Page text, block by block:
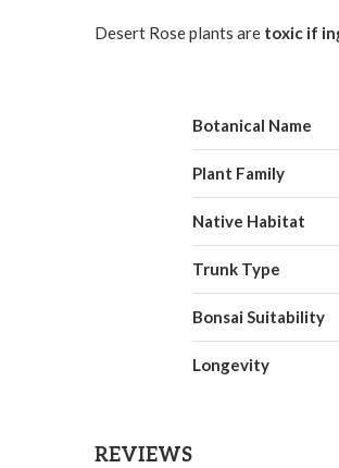
Desert Rose plants are toxic if
Botanical Name
Plant Family
Native Habitat
Trunk Type
Bonsai Suitability
Longevity
REVIEWS